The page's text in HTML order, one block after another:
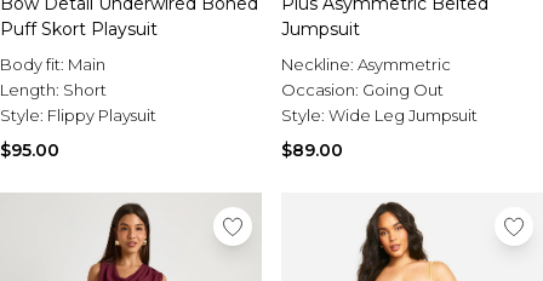
Puff Skort Playsuit
Body fit: Main
Length: Short
Style: Flippy Playsuit
$95.00
Jumpsuit
Neckline: Asymmetric
Occasion: Going Out
Style: Wide Leg Jumpsuit
$89.00